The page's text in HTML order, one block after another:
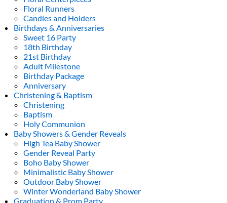
Floral Runners
Candles and Holders
Birthdays & Anniversaries
Sweet 16 Party
18th Birthday
21st Birthday
Adult Milestone
Birthday Package
Anniversary
Christening & Baptism
Christening
Baptism
Holy Communion
Baby Showers & Gender Reveals
High Tea Baby Shower
Gender Reveal Party
Boho Baby Shower
Minimalistic Baby Shower
Outdoor Baby Shower
Winter Wonderland Baby Shower
Graduation & Prom Party